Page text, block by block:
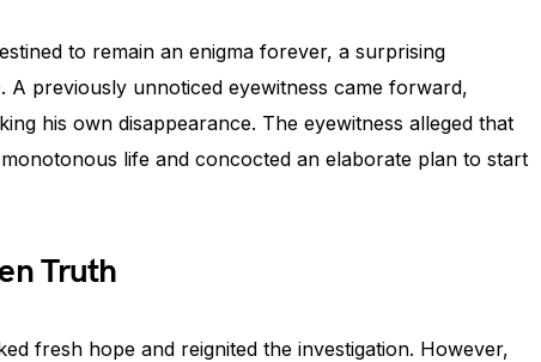
to remain an enigma forever, a surprising
A previously unnoticed eyewitness came forward,
his own disappearance. The eyewitness alleged that
life and concocted an elaborate plan to start
Truth
fresh hope and reignited the investigation. However,